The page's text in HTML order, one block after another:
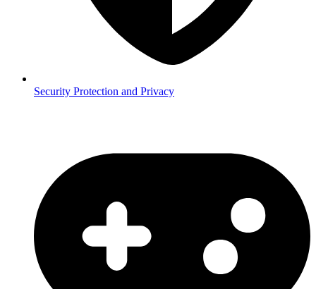
Security Protection and Privacy